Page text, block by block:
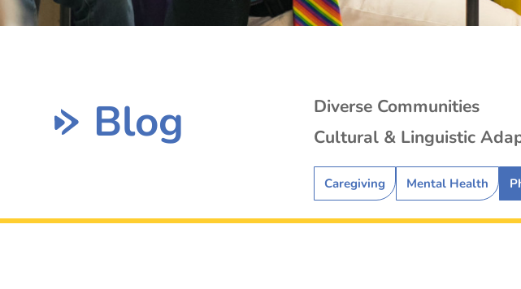
Blog Diverse Communities
Caregiving Mental Health
Cultural & Linguistic